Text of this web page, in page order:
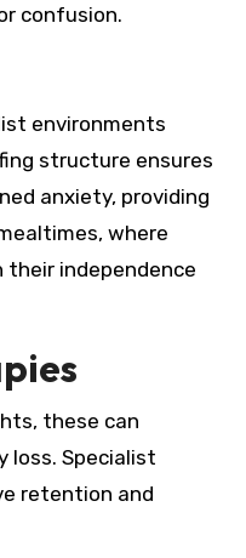
confusion.
environments
structure ensures
anxiety, providing
where
independence
these can
loss. Specialist
retention and